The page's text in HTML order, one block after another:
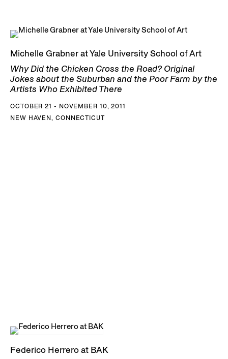
Michelle Grabner at Yale University School of Art
Why Did the Chicken Cross the Road? Original
Jokes about the Suburban and the Poor Farm by the
Artists Who Exhibited There
OCTOBER 21 - NOVEMBER 10, 2011
NEW HAVEN, CONNECTICUT
Federico Herrero at BAK